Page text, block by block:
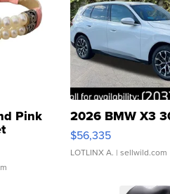
Pink
Clo...
2026 BMW X3
$56,335
LOTLINX A. | sellwild.com